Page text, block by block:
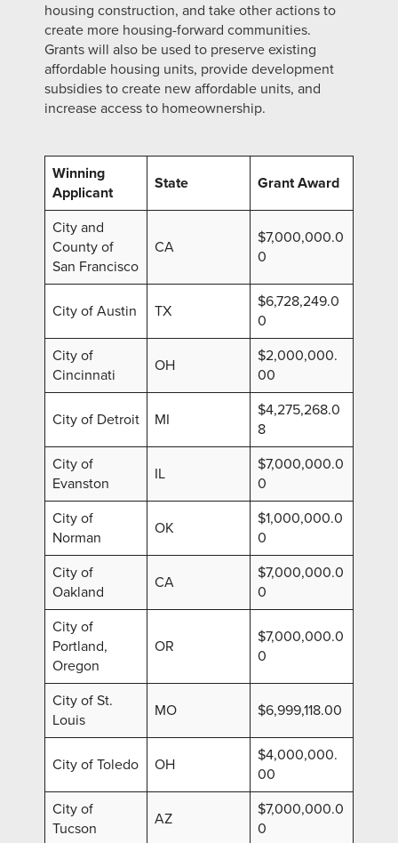
housing construction, and take other actions to
create more housing-forward communities.
Grants will also be used to preserve existing
affordable housing units, provide development
subsidies to create new affordable units, and
increase access to homeownership.
Winning
Applicant
State Grant Award
City and
County of
San Francisco
CA
$7,000,000.0
0
City of Austin TX
$6,728,249.0
0
City of
Cincinnati
OH
$2,000,000.
00
City of Detroit MI
$4,275,268.0
8
City of
Evanston
IL
$7,000,000.0
0
City of
Norman
OK
$1,000,000.0
0
City of
Oakland
CA
$7,000,000.0
0
City of
Portland,
Oregon
OR
$7,000,000.0
0
City of St.
Louis
MO $6,999,118.00
City of Toledo OH
$4,000,000.
00
City of
Tucson
AZ
$7,000,000.0
0